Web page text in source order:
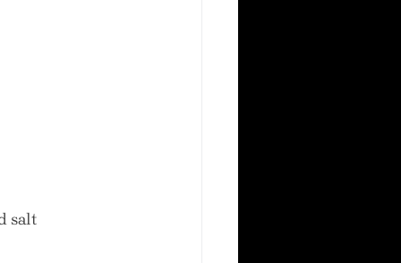
salt